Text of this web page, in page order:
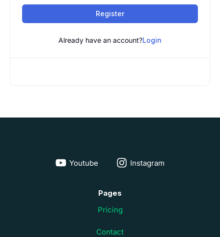
Register
Already have an account?Login
Youtube Instagram
Pages
Pricing
Contact